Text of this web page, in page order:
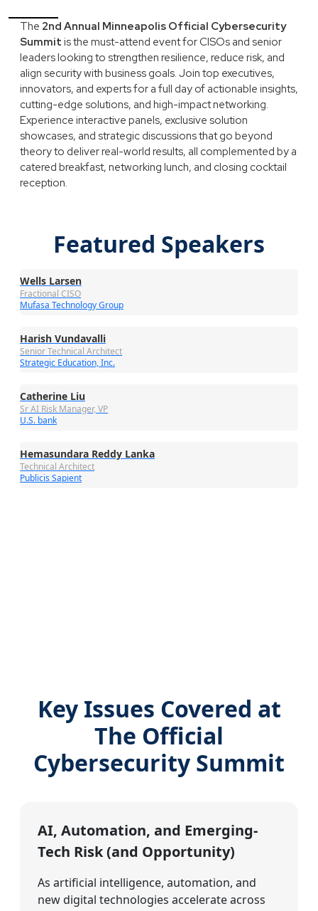
The 2nd Annual Minneapolis Official Cybersecurity
Summit is the must-attend event for CISOs and senior
leaders looking to strengthen resilience, reduce risk, and
align security with business goals. Join top executives,
innovators, and experts for a full day of actionable insights,
cutting-edge solutions, and high-impact networking.
Experience interactive panels, exclusive solution
showcases, and strategic discussions that go beyond
theory to deliver real-world results, all complemented by a
catered breakfast, networking lunch, and closing cocktail
reception.
Featured Speakers
Wells Larsen
Fractional CISO
Mufasa Technology Group
Harish Vundavalli
Senior Technical Architect
Strategic Education, Inc.
Catherine Liu
Sr AI Risk Manager, VP
U.S. bank
Hemasundara Reddy Lanka
Technical Architect
Publicis Sapient
Key Issues Covered at
The Official
Cybersecurity Summit
AI, Automation, and Emerging-
Tech Risk (and Opportunity)
As artificial intelligence, automation, and
new digital technologies accelerate across